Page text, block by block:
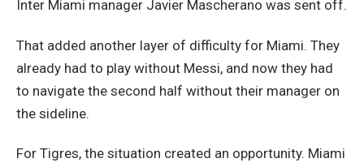
Inter Miami manager Javier Mascherano was sent off.
That added another layer of difficulty for Miami. They
already had to play without Messi, and now they had
to navigate the second half without their manager on
the sideline.
For Tigres, the situation created an opportunity. Miami